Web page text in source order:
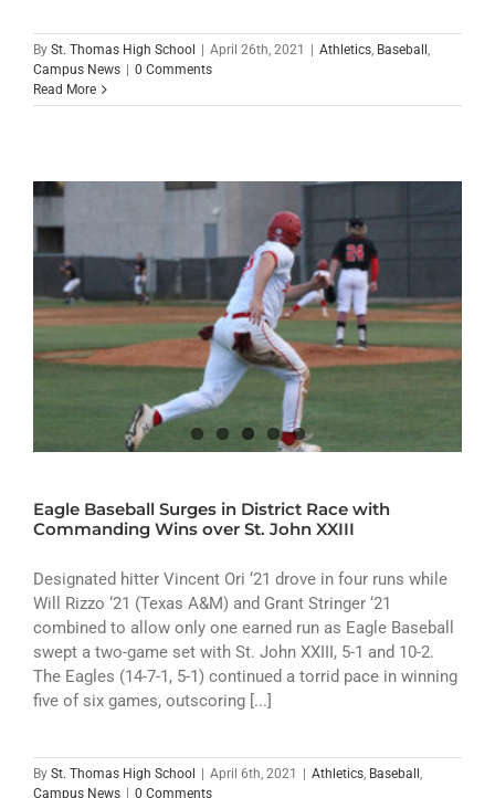
By St. Thomas High School April 26th, 2021 Athletics, Baseball ,
Campus News
0 Comments
Read More
Eagle Baseball Surges in District Race with
Commanding Wins over St. John XXIII
Designated hitter Vincent Ori ‘21 drove in four runs while
Will Rizzo ‘21 (Texas A&M) and Grant Stringer ‘21
combined to allow only one earned run as Eagle Baseball
swept a two-game set with St. John XXIII, 5-1 and 10-2.
The Eagles (14-7-1, 5-1) continued a torrid pace in winning
five of six games, outscoring [...]
By St. Thomas High School April 6th, 2021 Athletics, Baseball ,
Campus News
0 Comments